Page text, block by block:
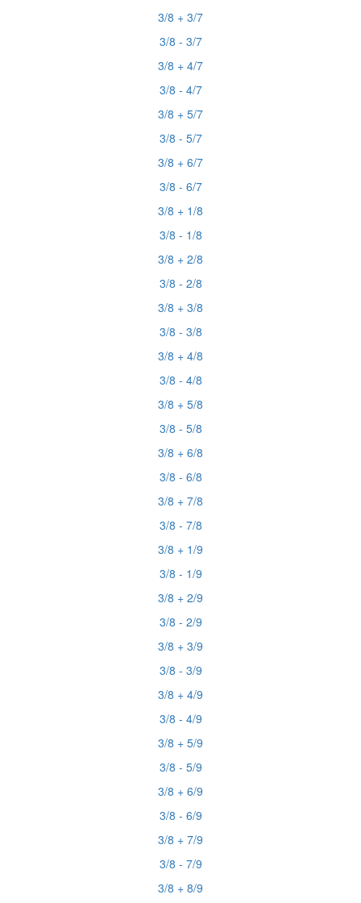
3/8 + 3/7
3/8 - 3/7
3/8 + 4/7
3/8 - 4/7
3/8 + 5/7
3/8 - 5/7
3/8 + 6/7
3/8 - 6/7
3/8 + 1/8
3/8 - 1/8
3/8 + 2/8
3/8 - 2/8
3/8 + 3/8
3/8 - 3/8
3/8 + 4/8
3/8 - 4/8
3/8 + 5/8
3/8 - 5/8
3/8 + 6/8
3/8 - 6/8
3/8 + 7/8
3/8 - 7/8
3/8 + 1/9
3/8 - 1/9
3/8 + 2/9
3/8 - 2/9
3/8 + 3/9
3/8 - 3/9
3/8 + 4/9
3/8 - 4/9
3/8 + 5/9
3/8 - 5/9
3/8 + 6/9
3/8 - 6/9
3/8 + 7/9
3/8 - 7/9
3/8 + 8/9